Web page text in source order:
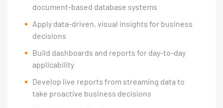
document-based database systems
Apply data-driven, visual insights for business
decisions
Build dashboards and reports for day-to-day
applicability
Develop live reports from streaming data to
take proactive business decisions